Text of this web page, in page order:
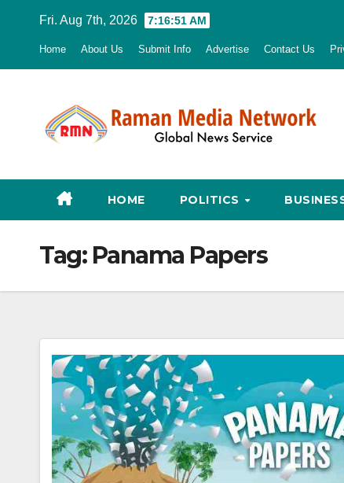
Fri. Aug 7th, 2026 7:16:52 AM
Home About Us Submit Info Advertise Contact Us
HOME POLITICS
Tag: Panama Papers